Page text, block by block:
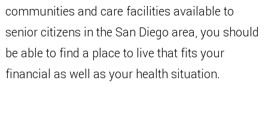
communities and care facilities available to
senior citizens in the San Diego area, you should
be able to find a place to live that fits your
financial as well as your health situation.